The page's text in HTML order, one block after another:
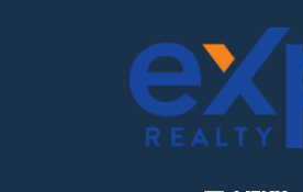
GLENN SOLBERG